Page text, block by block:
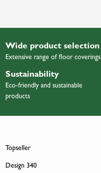
Wide product selection
Extensive range of floor coverings
Sustainability
Eco-friendly and sustainable
products
Topseller
Design 340